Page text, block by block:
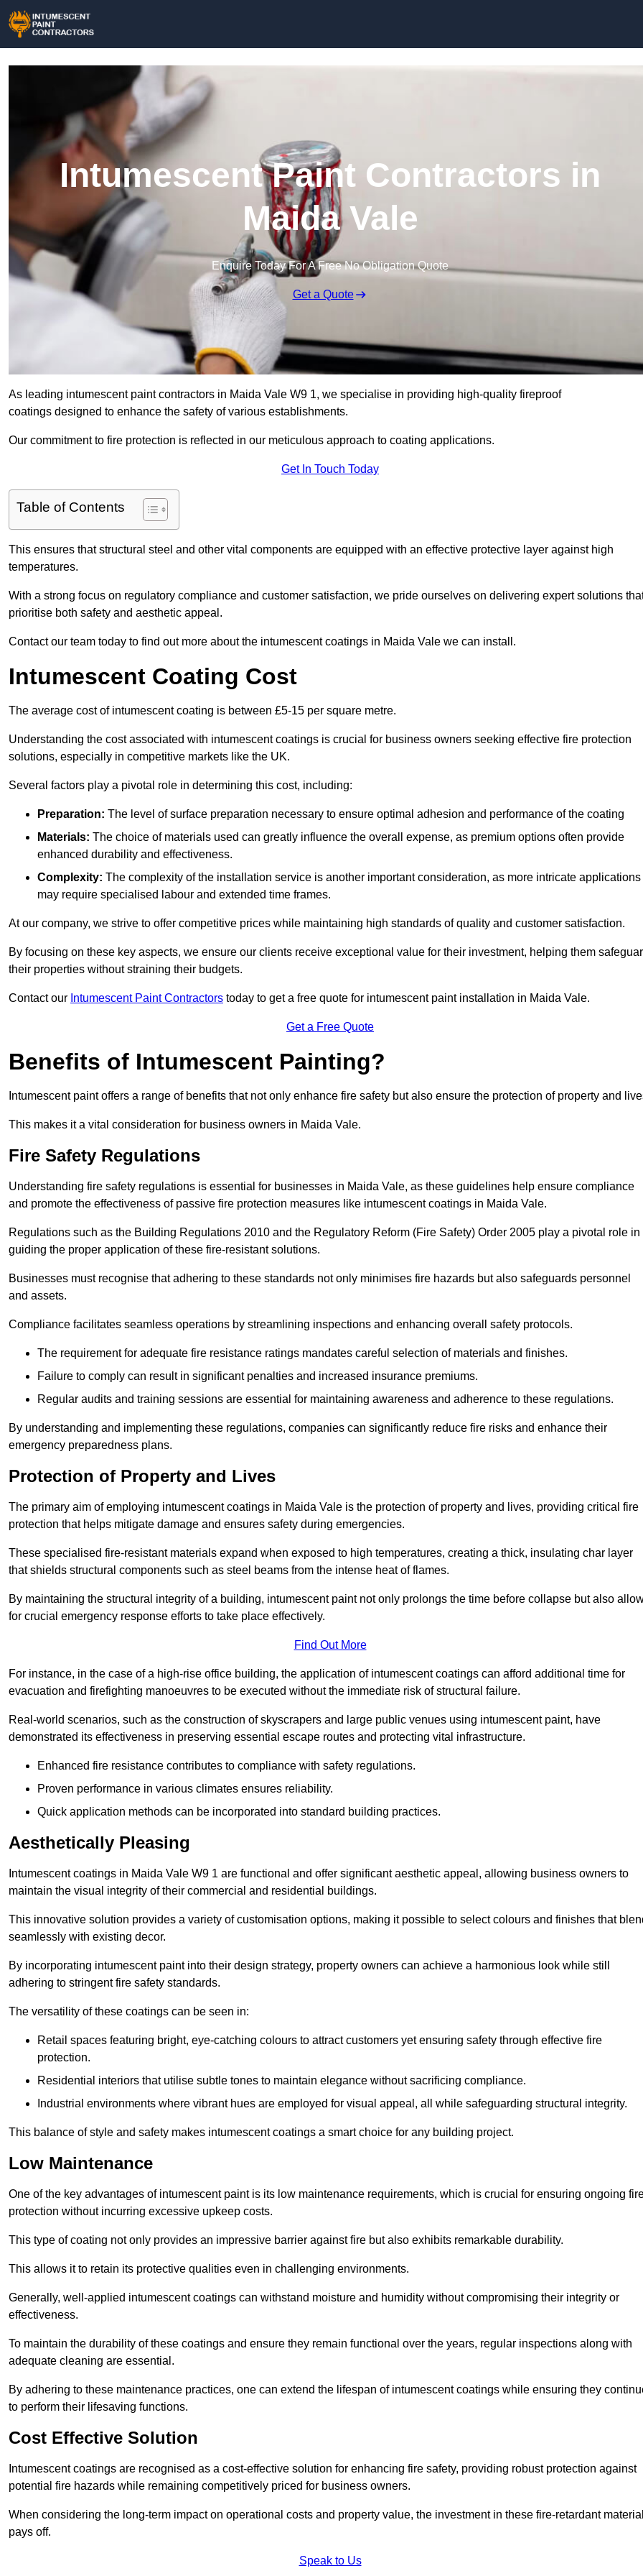
Intumescent Paint Contractors in
Maida Vale
Enquire Today For A Free No Obligation Quote
Get a Quote
As leading intumescent paint contractors in Maida Vale W9 1, we specialise in providing high-quality fireproof
coatings designed to enhance the safety of various establishments.
Our commitment to fire protection is reflected in our meticulous approach to coating applications.
Get In Touch Today
Table of Contents
This ensures that structural steel and other vital components are equipped with an effective protective layer against high
temperatures.
With a strong focus on regulatory compliance and customer satisfaction, we pride ourselves on delivering expert solutions
prioritise both safety and aesthetic appeal.
Contact our team today to find out more about the intumescent coatings in Maida Vale we can install.
Intumescent Coating Cost
The average cost of intumescent coating is between £5-15 per square metre.
Understanding the cost associated with intumescent coatings is crucial for business owners seeking effective fire protection
solutions, especially in competitive markets like the UK.
Several factors play a pivotal role in determining this cost, including:
Preparation: The level of surface preparation necessary to ensure optimal adhesion and performance of the coating
Materials: The choice of materials used can greatly influence the overall expense, as premium options often provide
enhanced durability and effectiveness.
Complexity: The complexity of the installation service is another important consideration, as more intricate applications
may require specialised labour and extended time frames.
At our company, we strive to offer competitive prices while maintaining high standards of quality and customer satisfaction.
By focusing on these key aspects, we ensure our clients receive exceptional value for their investment, helping them
their properties without straining their budgets.
Contact our Intumescent Paint Contractors today to get a free quote for intumescent paint installation in Maida Vale.
Get a Free Quote
Benefits of Intumescent Painting?
Intumescent paint offers a range of benefits that not only enhance fire safety but also ensure the protection of property and
This makes it a vital consideration for business owners in Maida Vale.
Fire Safety Regulations
Understanding fire safety regulations is essential for businesses in Maida Vale, as these guidelines help ensure compliance
and promote the effectiveness of passive fire protection measures like intumescent coatings in Maida Vale.
Regulations such as the Building Regulations 2010 and the Regulatory Reform (Fire Safety) Order 2005 play a pivotal role in
guiding the proper application of these fire-resistant solutions.
Businesses must recognise that adhering to these standards not only minimises fire hazards but also safeguards personnel
and assets.
Compliance facilitates seamless operations by streamlining inspections and enhancing overall safety protocols.
The requirement for adequate fire resistance ratings mandates careful selection of materials and finishes.
Failure to comply can result in significant penalties and increased insurance premiums.
Regular audits and training sessions are essential for maintaining awareness and adherence to these regulations.
By understanding and implementing these regulations, companies can significantly reduce fire risks and enhance their
emergency preparedness plans.
Protection of Property and Lives
The primary aim of employing intumescent coatings in Maida Vale is the protection of property and lives, providing critical fire
protection that helps mitigate damage and ensures safety during emergencies.
These specialised fire-resistant materials expand when exposed to high temperatures, creating a thick, insulating char layer
that shields structural components such as steel beams from the intense heat of flames.
By maintaining the structural integrity of a building, intumescent paint not only prolongs the time before collapse but also
for crucial emergency response efforts to take place effectively.
Find Out More
For instance, in the case of a high-rise office building, the application of intumescent coatings can afford additional time for
evacuation and firefighting manoeuvres to be executed without the immediate risk of structural failure.
Real-world scenarios, such as the construction of skyscrapers and large public venues using intumescent paint, have
demonstrated its effectiveness in preserving essential escape routes and protecting vital infrastructure.
Enhanced fire resistance contributes to compliance with safety regulations.
Proven performance in various climates ensures reliability.
Quick application methods can be incorporated into standard building practices.
Aesthetically Pleasing
Intumescent coatings in Maida Vale W9 1 are functional and offer significant aesthetic appeal, allowing business owners to
maintain the visual integrity of their commercial and residential buildings.
This innovative solution provides a variety of customisation options, making it possible to select colours and finishes that
seamlessly with existing decor.
By incorporating intumescent paint into their design strategy, property owners can achieve a harmonious look while still
adhering to stringent fire safety standards.
The versatility of these coatings can be seen in:
Retail spaces featuring bright, eye-catching colours to attract customers yet ensuring safety through effective fire
protection.
Residential interiors that utilise subtle tones to maintain elegance without sacrificing compliance.
Industrial environments where vibrant hues are employed for visual appeal, all while safeguarding structural integrity.
This balance of style and safety makes intumescent coatings a smart choice for any building project.
Low Maintenance
One of the key advantages of intumescent paint is its low maintenance requirements, which is crucial for ensuring ongoing
protection without incurring excessive upkeep costs.
This type of coating not only provides an impressive barrier against fire but also exhibits remarkable durability.
This allows it to retain its protective qualities even in challenging environments.
Generally, well-applied intumescent coatings can withstand moisture and humidity without compromising their integrity or
effectiveness.
To maintain the durability of these coatings and ensure they remain functional over the years, regular inspections along with
adequate cleaning are essential.
By adhering to these maintenance practices, one can extend the lifespan of intumescent coatings while ensuring they
to perform their lifesaving functions.
Cost Effective Solution
Intumescent coatings are recognised as a cost-effective solution for enhancing fire safety, providing robust protection against
potential fire hazards while remaining competitively priced for business owners.
When considering the long-term impact on operational costs and property value, the investment in these fire-retardant
pays off.
Speak to Us